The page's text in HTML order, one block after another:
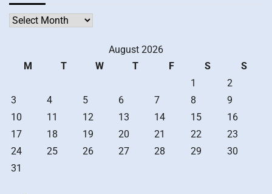
Archives
August 2026
M
T W T F S
S
1
2
3
4 5 6 7 8
9
10
11 12 13 14 15
16
17
18 19 20 21 22
23
24
25 26 27 28 29
30
31